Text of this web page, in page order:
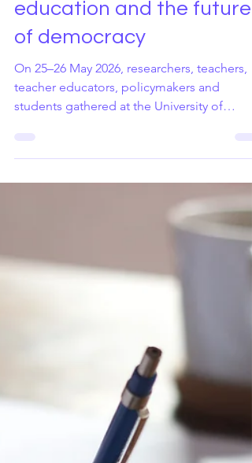
Workshop on Democracy
of democracy
On 25–26 May 2026, researchers, teachers,
teacher educators, policymakers and
Jyväskylä for the workshop Democracy,
Human Rights and the Future. The event
Helsinki and several ongoing research
initiatives, including the Horizon Europe
project CO3 – Resilient Social Contracts for
Democratic Societies. The two-day
workshop brought together perspectives